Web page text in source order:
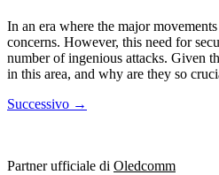
In an era where the major
concerns. However, this need for
number of ingenious attacks. Given
in this area, and why are they so
Successivo →
Partner ufficiale di Oledcomm